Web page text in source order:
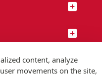
content, analyze
movements on the site,